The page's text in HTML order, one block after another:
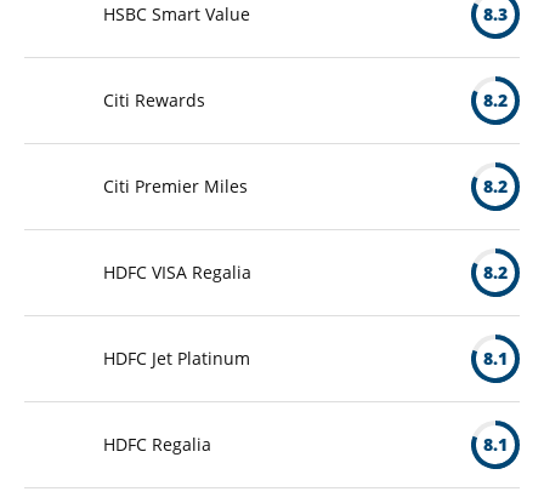
HSBC Smart Value 8.3
Citi Rewards 8.2
Citi Premier Miles 8.2
HDFC VISA Regalia 8.2
HDFC Jet Platinum 8.1
HDFC Regalia 8.1